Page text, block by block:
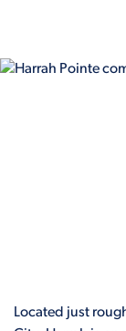
Located just